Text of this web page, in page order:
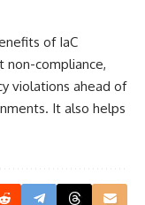
of IaC
non-compliance,
violations ahead of
It also helps